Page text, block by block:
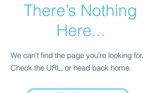
There’s Nothing
Here...
We can’t find the page you’re looking for.
Check the URL, or head back home.